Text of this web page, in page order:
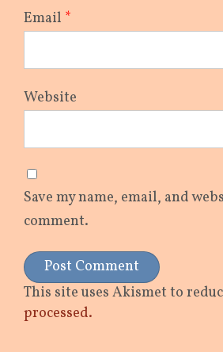
Email *
Website
Save my name, email, and
comment.
This site uses Akismet to
processed.